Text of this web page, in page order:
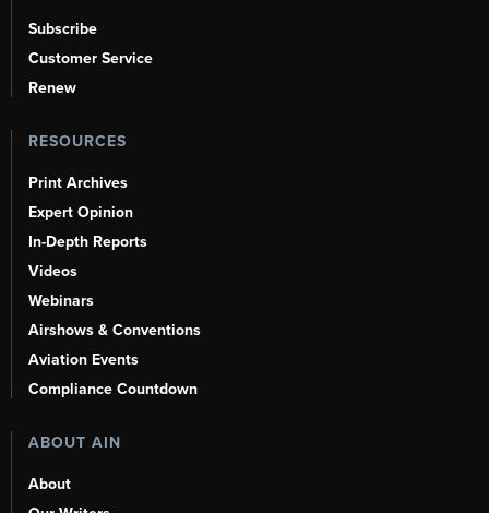
Subscribe
Customer Service
Renew
RESOURCES
Print Archives
Expert Opinion
In-Depth Reports
Videos
Webinars
Airshows & Conventions
Aviation Events
Compliance Countdown
ABOUT AIN
About